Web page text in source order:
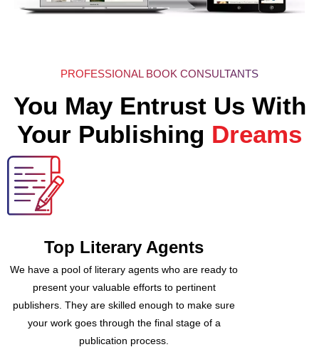
PROFESSIONAL BOOK CONSULTANTS
You May Entrust Us With
Your Publishing Dreams
Top Literary Agents
We have a pool of literary agents who are ready to
present your valuable efforts to pertinent
publishers. They are skilled enough to make sure
your work goes through the final stage of a
publication process.